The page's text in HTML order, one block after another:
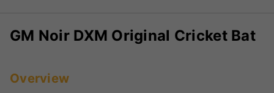
GM Noir DXM Original Cricket Bat
Overview